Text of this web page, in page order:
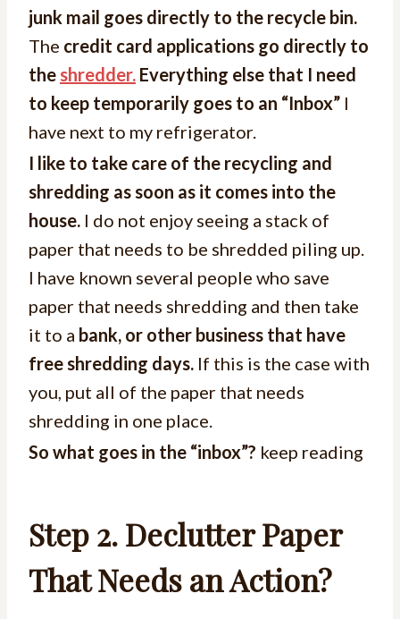
junk mail goes directly to the recycle bin.
The credit card applications go directly to
the shredder. Everything else that I need
to keep temporarily goes to an “Inbox” I
have next to my refrigerator.
I like to take care of the recycling and
shredding as soon as it comes into the
house. I do not enjoy seeing a stack of
paper that needs to be shredded piling up.
I have known several people who save
paper that needs shredding and then take
it to a bank, or other business that have
free shredding days. If this is the case with
you, put all of the paper that needs
shredding in one place.
So what goes in the “inbox”? keep reading
Step 2. Declutter Paper
That Needs an Action?